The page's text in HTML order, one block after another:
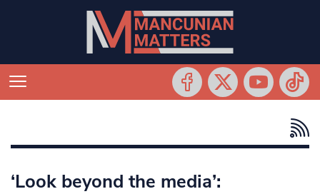
‘Look beyond the media’: